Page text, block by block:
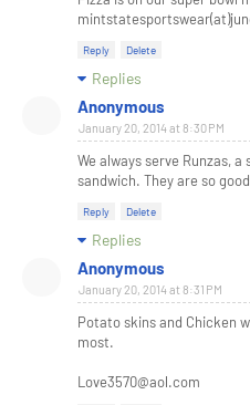
Reply Delete
Replies
Anonymous
January 20, 2014 at 8:30 PM
We always serve Runzas,
sandwich. They are so
Reply Delete
Replies
Anonymous
January 20, 2014 at 8:31 PM
Potato skins and Chicken
most.
Love3570@aol.com